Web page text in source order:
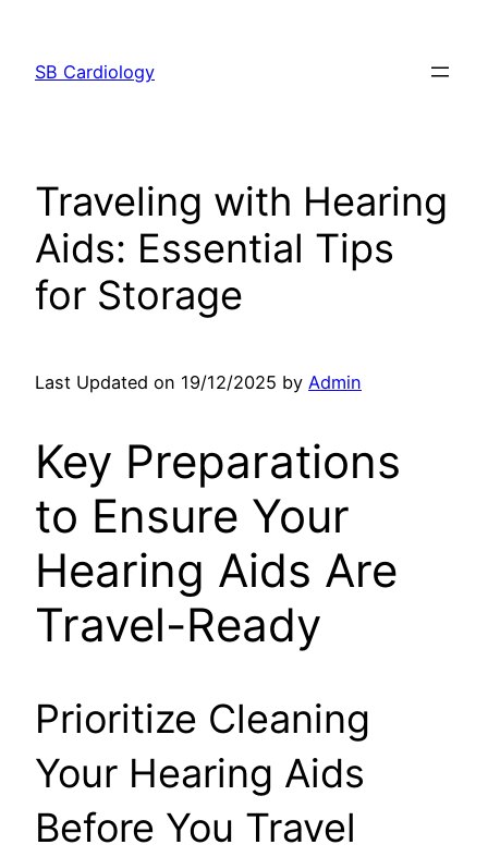
content
SB Cardiology
Traveling with Hearing
Aids: Essential Tips
for Storage
Last Updated on 19/12/2025 by Admin
Key Preparations
to Ensure Your
Hearing Aids Are
Travel-Ready
Prioritize Cleaning
Your Hearing Aids
Before You Travel